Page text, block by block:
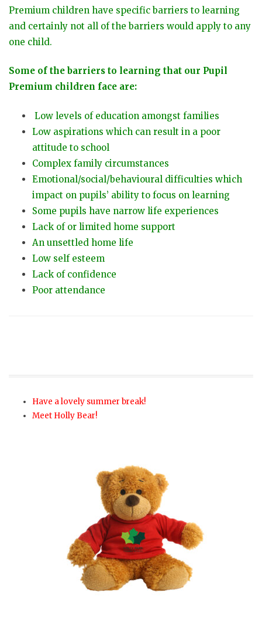
Premium children have specific barriers to learning
and certainly not all of the barriers would apply to any
one child.
Some of the barriers to learning that our Pupil
Premium children face are:
Low levels of education amongst families
Low aspirations which can result in a poor
attitude to school
Complex family circumstances
Emotional/social/behavioural difficulties which
impact on pupils’ ability to focus on learning
Some pupils have narrow life experiences
Lack of or limited home support
An unsettled home life
Low self esteem
Lack of confidence
Poor attendance
Have a lovely summer break!
Meet Holly Bear!